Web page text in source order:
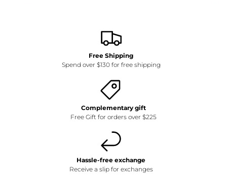
Free Shipping
Spend over $130 for free shipping
Complementary gift
Free Gift for orders over $225
Hassle-free exchange
Receive a slip for exchanges